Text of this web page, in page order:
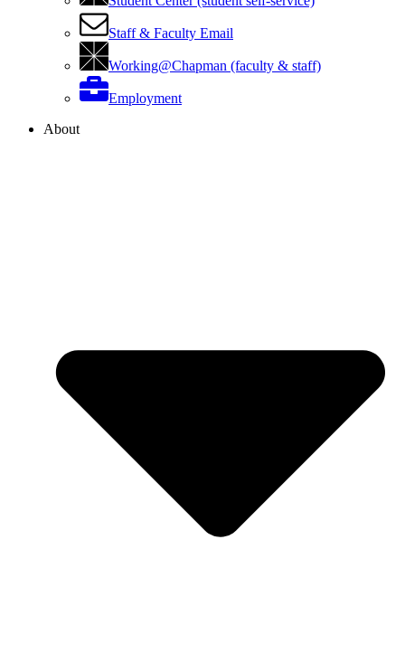
Staff & Faculty Email
Working@Chapman (faculty & staff)
Employment
About